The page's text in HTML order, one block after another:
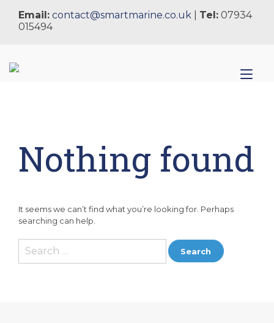
content
Email: contact@smartmarine.co.uk Tel: 07934
015494
Nothing found
It seems we can’t find what you’re looking for. Perhaps
searching can help.
for: